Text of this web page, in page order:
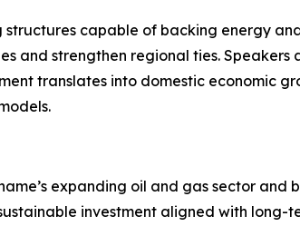
capable of backing energy
and strengthen regional ties.
translates into domestic economic
expanding oil and gas sector
investment aligned with long-